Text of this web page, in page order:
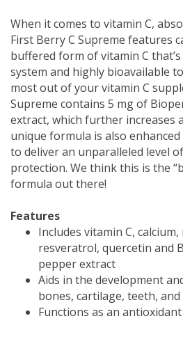
When it comes to vitamin C,
First Berry C Supreme features
buffered form of vitamin C
system and highly bioavailable
most out of your vitamin C
Supreme contains 5 mg of
extract, which further increases
unique formula is also
to deliver an unparalleled level
protection. We think this is the
formula out there!
Features
Includes vitamin C,
resveratrol, quercetin and
pepper extract
Aids in the development
bones, cartilage, teeth, and
Functions as an antioxidant